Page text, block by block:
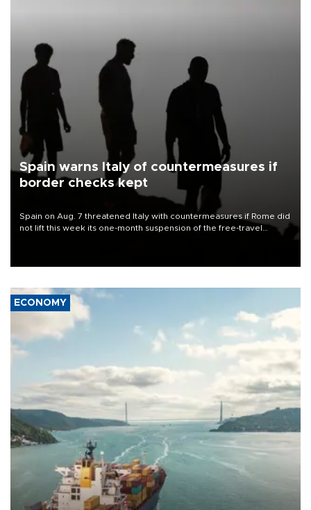
Spain warns Italy of countermeasures if
border checks kept
Spain on Aug. 7 threatened Italy with countermeasures if Rome did
not lift this week its one-month suspension of the free-travel
ECONOMY